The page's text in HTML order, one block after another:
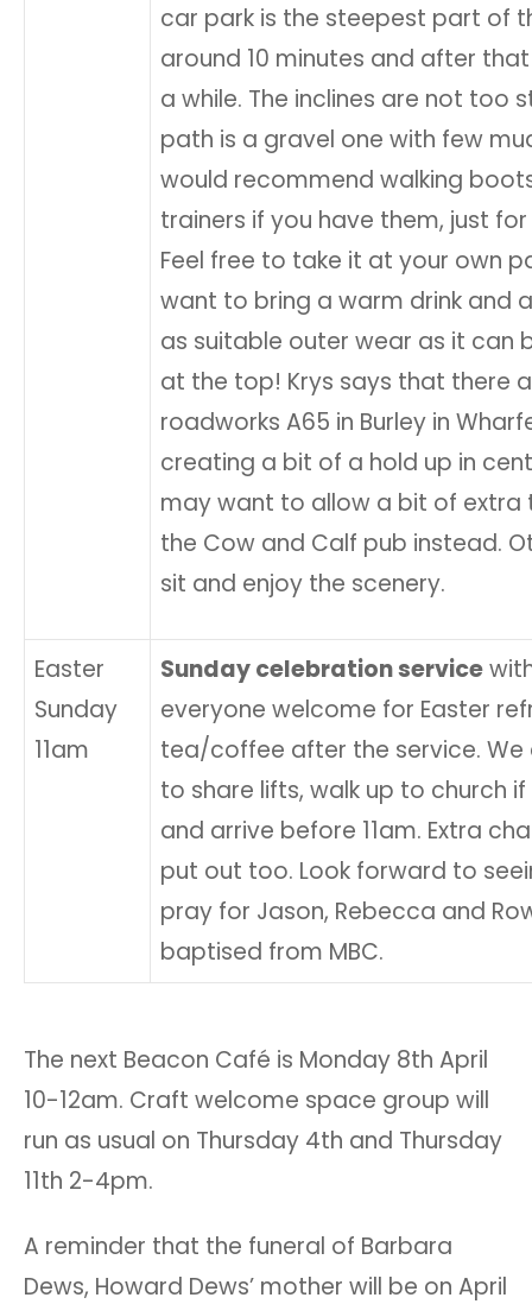
car park is the steepest part of
around 10 minutes and after
a while. The inclines are not too
path is a gravel one with few
would recommend walking
trainers if you have them, just
Feel free to take it at your own
want to bring a warm drink and
as suitable outer wear as it can
at the top! Krys says that there
roadworks A65 in Burley in
creating a bit of a hold up in
may want to allow a bit of extra
the Cow and Calf pub instead.
sit and enjoy the scenery.
Easter
Sunday
11am
Sunday celebration service
everyone welcome for Easter
tea/coffee after the service. We
to share lifts, walk up to church
and arrive before 11am. Extra
put out too. Look forward to
pray for Jason, Rebecca and
baptised from MBC.
The next Beacon Café is Monday 8th April
10-12am. Craft welcome space group will
run as usual on Thursday 4th and Thursday
11th 2-4pm.
A reminder that the funeral of Barbara
Dews, Howard Dews’ mother will be on April